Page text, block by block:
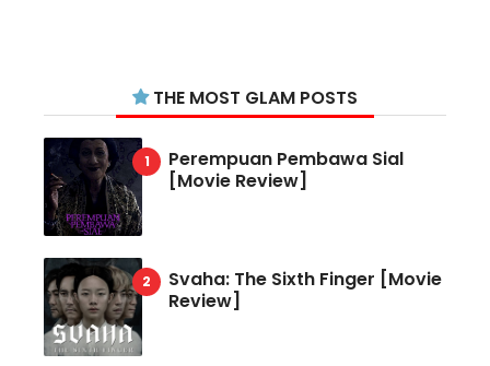
THE MOST GLAM POSTS
Perempuan Pembawa Sial
[Movie Review]
Svaha: The Sixth Finger [Movie
Review]